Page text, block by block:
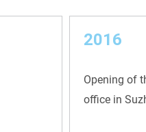
2016
Opening of
office in